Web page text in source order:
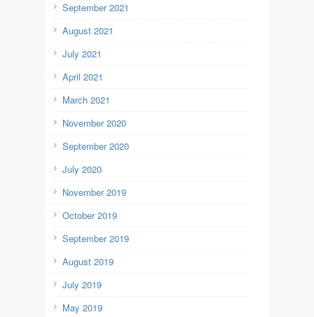
September 2021
August 2021
July 2021
April 2021
March 2021
November 2020
September 2020
July 2020
November 2019
October 2019
September 2019
August 2019
July 2019
May 2019